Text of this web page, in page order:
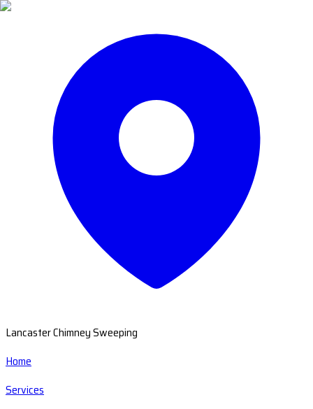
Lancaster Chimney Sweeping
Home
Services